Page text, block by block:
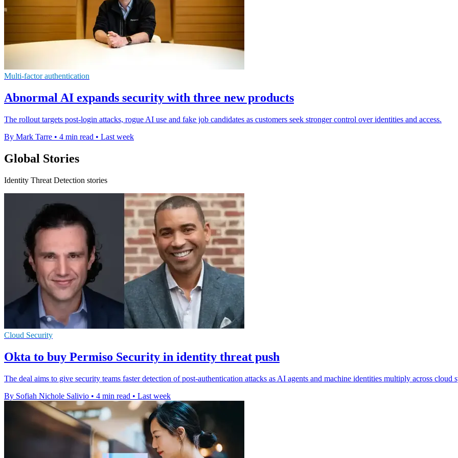
Multi-factor authentication
Abnormal AI expands security with three new products
The rollout targets post-login attacks, rogue AI use and fake job candidates as customers seek stronger control over identities and access.
By Mark Tarre • 4 min read • Last week
Global Stories
Identity Threat Detection stories
Cloud Security
Okta to buy Permiso Security in identity threat push
The deal aims to give security teams faster detection of post-authentication attacks as AI agents and machine identities multiply across cloud
By Sofiah Nichole Salivio • 4 min read • Last week